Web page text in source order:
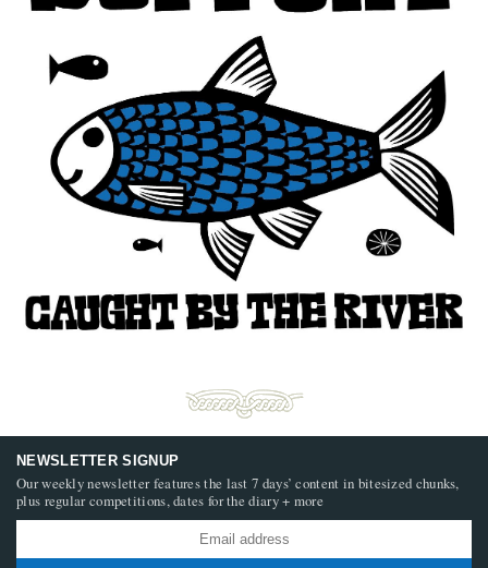
NEWSLETTER SIGNUP
Our weekly newsletter features the last 7 days’ content in bitesized chunks,
plus regular competitions, dates for the diary + more